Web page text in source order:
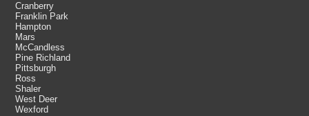
Cranberry
Franklin Park
Hampton
Mars
McCandless
Pine Richland
Pittsburgh
Ross
Shaler
West Deer
Wexford